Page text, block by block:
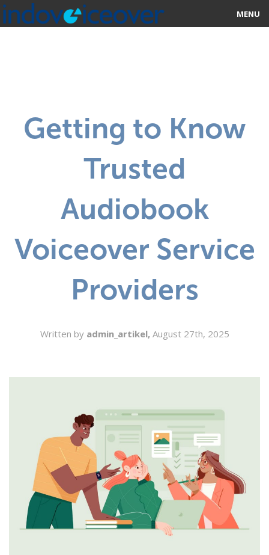
MENU
ABOUT US
CONTACT US
SIGN UP
Getting to Know
Trusted
Audiobook
Voiceover Service
Providers
Written by admin_artikel, August 27th, 2025